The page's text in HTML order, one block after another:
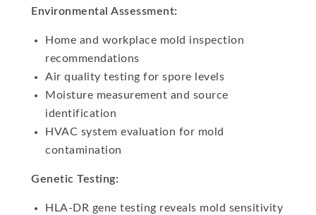
Environmental Assessment:
Home and workplace mold inspection
recommendations
Air quality testing for spore levels
Moisture measurement and source
identification
HVAC system evaluation for mold
contamination
Genetic Testing:
HLA-DR gene testing reveals mold sensitivity